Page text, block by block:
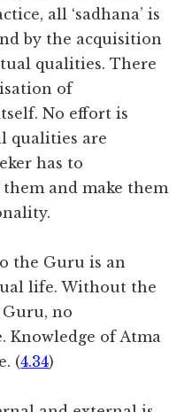
all ‘sadhana’ is
by the acquisition
qualities. There
of
No effort is
qualities are
has to
and make them
the Guru is an
life. Without the
no
Knowledge of Atma
(4.34)